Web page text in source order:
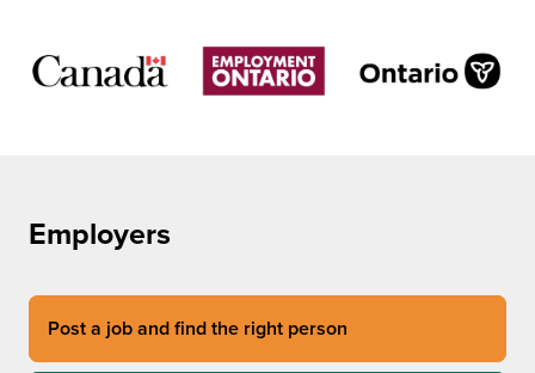
Employers
Post a job and find the right person